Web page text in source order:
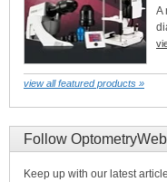
A
view all featured products »
Follow OptometryWeb
Keep up with our latest